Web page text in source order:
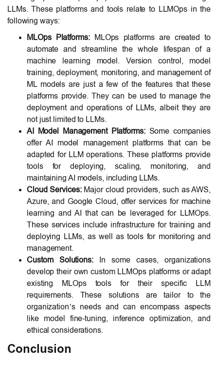
LLMs. These platforms and tools relate to LLMOps in the
following ways:
MLOps Platforms:MLOps platforms are created to
automate and streamline the whole lifespan of a
machine learning model. Version control, model
training, deployment, monitoring, and management of
ML models are just a few of the features that these
platforms provide. They can be used to manage the
deployment and operations of LLMs, albeit they are
not just limited to LLMs.
AI Model Management Platforms:Some companies
offer AI model management platforms that can be
adapted for LLM operations. These platforms provide
tools for deploying, scaling, monitoring, and
maintaining AI models, including LLMs.
Cloud Services:Major cloud providers, such as AWS,
Azure, and Google Cloud, offer services for machine
learning and AI that can be leveraged for LLMOps.
These services include infrastructure for training and
deploying LLMs, as well as tools for monitoring and
management.
Custom Solutions:In some cases, organizations
develop their own custom LLMOps platforms or adapt
existing MLOps tools for their specific LLM
requirements. These solutions are tailor to the
organization’s needs and can encompass aspects
like model fine-tuning, inference optimization, and
ethical considerations.
Conclusion